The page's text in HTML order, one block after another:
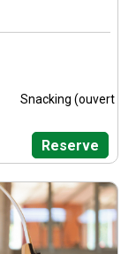
Snacking (ouvert
Reserve